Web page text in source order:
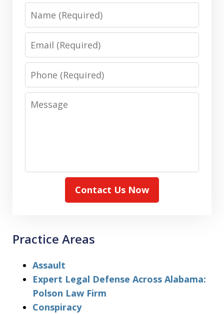
Name
Email
Phone
Message
Contact Us Now
Practice Areas
Assault
Expert Legal Defense Across Alabama:
Polson Law Firm
Conspiracy